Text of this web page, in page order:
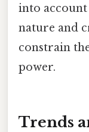
into
nature and
constrain
power.
Trends